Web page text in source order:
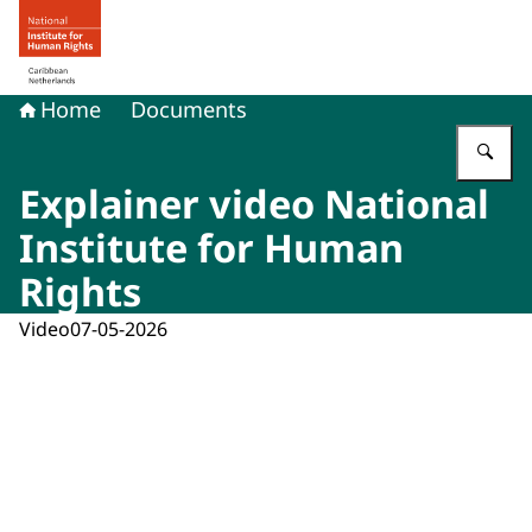
To the homepage of Human rights in the Caribbean
Home Documents
Explainer video National
Institute for Human
Rights
Video07-05-2026